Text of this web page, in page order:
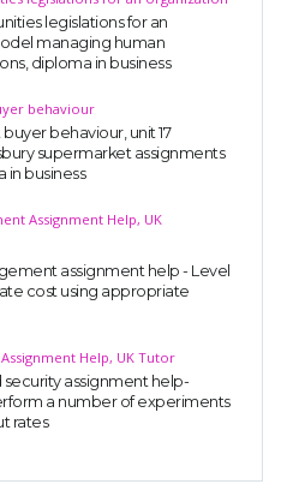
legislations for an
managing human
diploma in business
behaviour
behaviour, unit 17
supermarket assignments
in business
Assignment Help, UK
assignment help - Level
cost using appropriate
Help, UK Tutor
security assignment help-
a number of experiments
rates